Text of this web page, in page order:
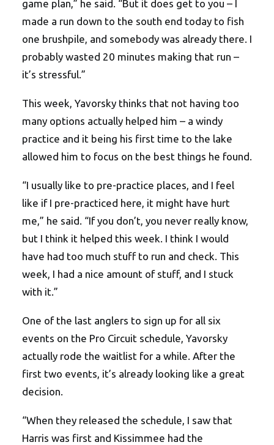
game plan,” he said. “But it does get to you – I
made a run down to the south end today to fish
one brushpile, and somebody was already there. I
probably wasted 20 minutes making that run –
it’s stressful.”
This week, Yavorsky thinks that not having too
many options actually helped him – a windy
practice and it being his first time to the lake
allowed him to focus on the best things he found.
“I usually like to pre-practice places, and I feel
like if I pre-practiced here, it might have hurt
me,” he said. “If you don’t, you never really know,
but I think it helped this week. I think I would
have had too much stuff to run and check. This
week, I had a nice amount of stuff, and I stuck
with it.”
One of the last anglers to sign up for all six
events on the Pro Circuit schedule, Yavorsky
actually rode the waitlist for a while. After the
first two events, it’s already looking like a great
decision.
“When they released the schedule, I saw that
Harris was first and Kissimmee had the